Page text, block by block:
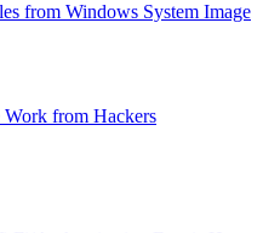
from Windows System Image
from Hackers